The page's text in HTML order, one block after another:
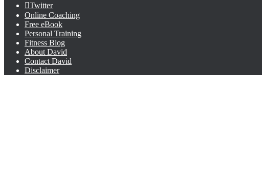
Twitter
Online Coaching
Free eBook
Personal Training
Fitness Blog
About David
Contact David
Disclaimer